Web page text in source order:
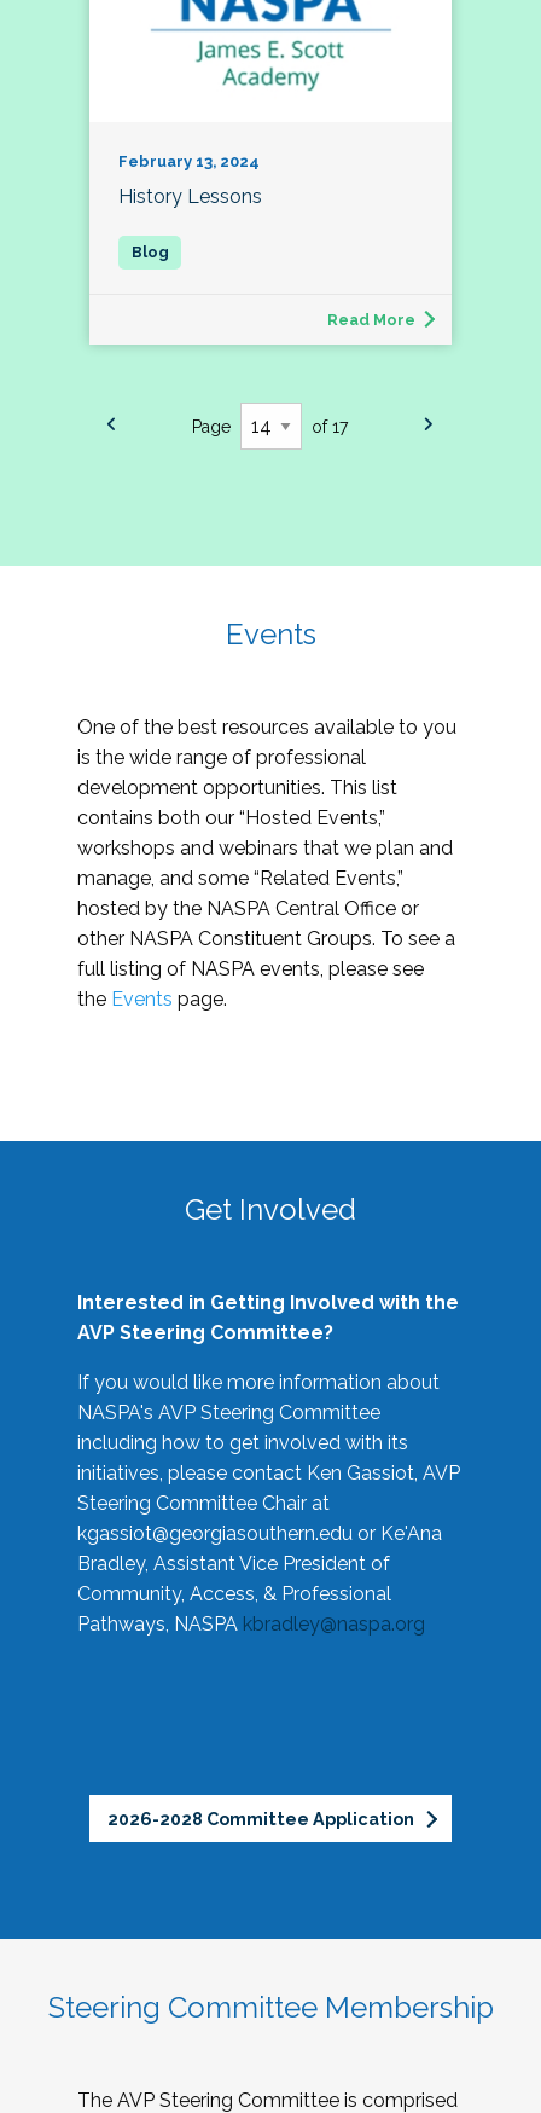
February 13, 2024
History Lessons
Read More
Page of 17
Events
One of the best resources available to you
is the wide range of professional
development opportunities. This list
contains both our “Hosted Events,”
workshops and webinars that we plan and
manage, and some “Related Events,”
hosted by the NASPA Central Office or
other NASPA Constituent Groups. To see a
full listing of NASPA events, please see
the Events page.
Get Involved
Interested in Getting Involved with the
AVP Steering Committee?
If you would like more information about
NASPA's AVP Steering Committee
including how to get involved with its
initiatives, please contact Ken Gassiot, AVP
Steering Committee Chair at
kgassiot@georgiasouthern.edu or Ke'Ana
Bradley, Assistant Vice President of
Community, Access, & Professional
Pathways, NASPA kbradley@naspa.org
2026-2028 Committee Application
Steering Committee Membership
The AVP Steering Committee is comprised